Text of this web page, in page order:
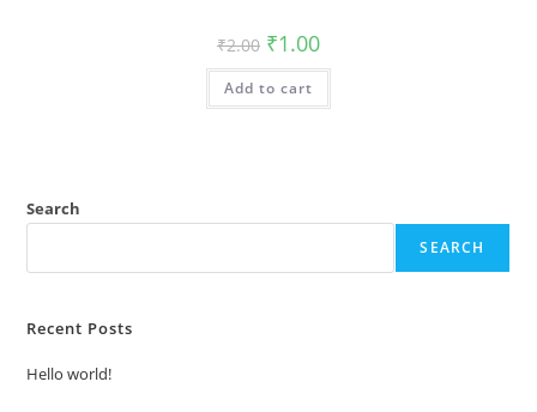
₹2.00 Original
price
was:
₹2.00.
₹1.00Current
is:
Add to cart
Search
SEARCH
Recent Posts
Hello world!